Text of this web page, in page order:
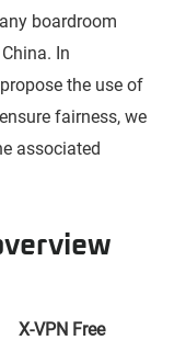
boardroom
In
the use of
fairness, we
associated
X-VPN Free